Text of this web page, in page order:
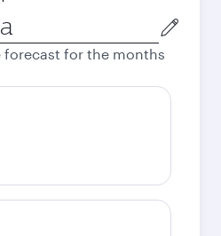
forecast for the months